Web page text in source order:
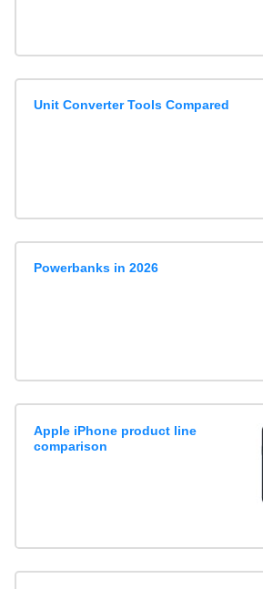
Unit Converter Tools Compared
Powerbanks in 2026
Apple iPhone product line
comparison